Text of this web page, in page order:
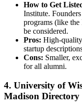
How to Get
Institute.
programs (like
be considered.
Pros: High-
startup
Cons: Smaller,
for all alumni.
4. University of
Madison Directory